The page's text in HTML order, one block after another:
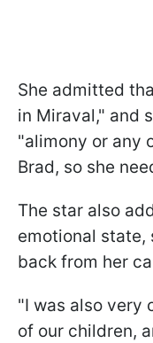
She admitted
in Miraval," and
"alimony or any
Brad, so she
The star also
emotional
back from her
"I was also very
of our children,